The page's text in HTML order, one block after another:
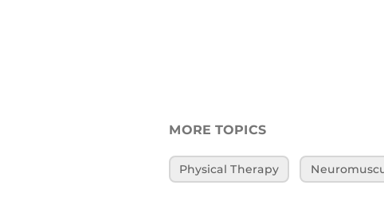
MORE TOPICS
Physical Therapy